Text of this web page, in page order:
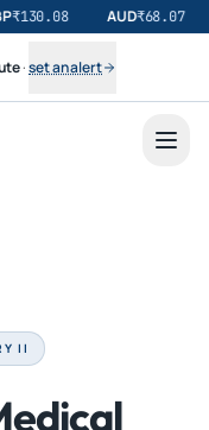
₹130.08 AUD₹68.07
·set an alert
II